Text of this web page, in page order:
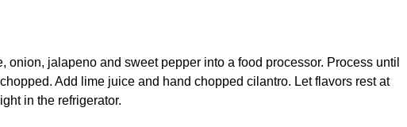
onion, jalapeno and sweet pepper into a food processor. Process until
Add lime juice and hand chopped cilantro. Let flavors rest at
in the refrigerator.